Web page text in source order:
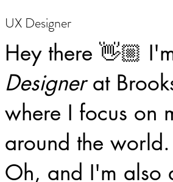
UX Designer
Hey there 👋🏼
Designerat
where I focus on
around the world.
Oh, and I'm also